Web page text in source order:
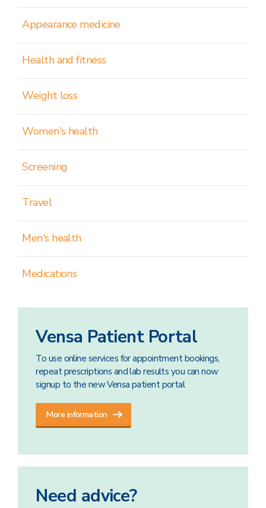
Appearance medicine
Health and fitness
Weight loss
Women's health
Screening
Travel
Men's health
Medications
Vensa Patient Portal
To use online services for appointment bookings,
repeat prescriptions and lab results you can now
signup to the new Vensa patient portal
More information
Need advice?